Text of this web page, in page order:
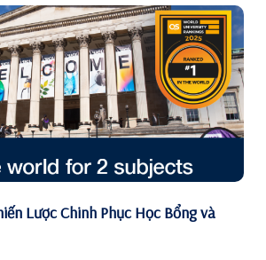
Lược Chinh Phục Học Bổng và